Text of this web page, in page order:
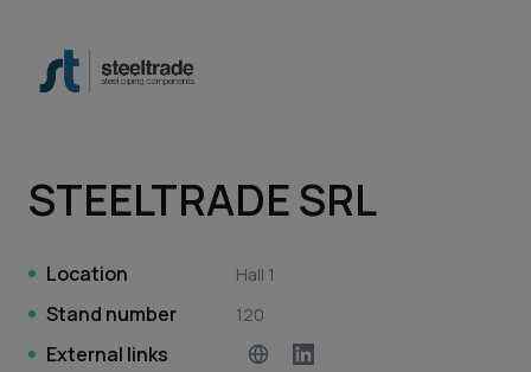
STEELTRADE SRL
Location Hall 1
Stand number 120
External links